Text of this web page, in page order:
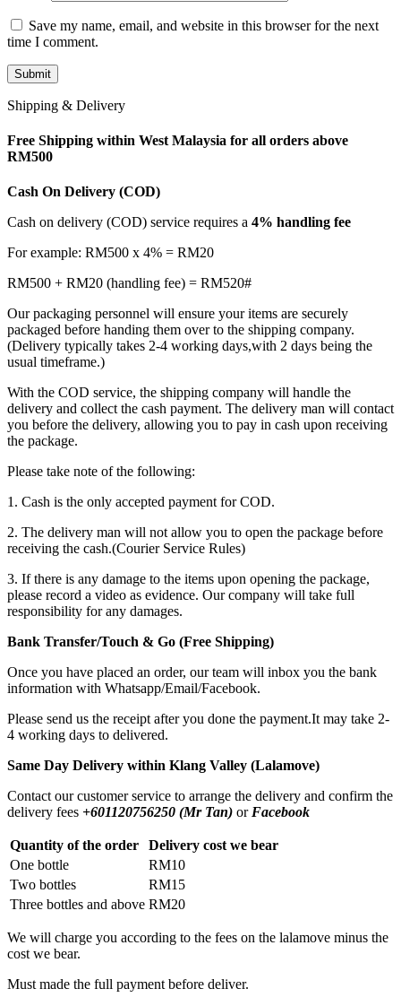
Save my name, email, and website in this browser for the next
time I comment.
Shipping & Delivery
Free Shipping within West Malaysia for all orders above
RM500
Cash On Delivery (COD)
Cash on delivery (COD) service requires a 4% handling fee
For example: RM500 x 4% = RM20
RM500 + RM20 (handling fee) = RM520#
Our packaging personnel will ensure your items are securely
packaged before handing them over to the shipping company.
(Delivery typically takes 2-4 working days,with 2 days being the
usual timeframe.)
With the COD service, the shipping company will handle the
delivery and collect the cash payment. The delivery man will contact
you before the delivery, allowing you to pay in cash upon receiving
the package.
Please take note of the following:
1. Cash is the only accepted payment for COD.
2. The delivery man will not allow you to open the package before
receiving the cash.(Courier Service Rules)
3. If there is any damage to the items upon opening the package,
please record a video as evidence. Our company will take full
responsibility for any damages.
Bank Transfer/Touch & Go (Free Shipping)
Once you have placed an order, our team will inbox you the bank
information with Whatsapp/Email/Facebook.
Please send us the receipt after you done the payment.It may take 2-
4 working days to delivered.
Same Day Delivery within Klang Valley (Lalamove)
Contact our customer service to arrange the delivery and confirm the
delivery fees +601120756250 (Mr Tan) or Facebook
Quantity of the order
Delivery cost we bear
One bottle
RM10
Two bottles
RM15
Three bottles and above RM20
We will charge you according to the fees on the lalamove minus the
cost we bear.
Must made the full payment before deliver.